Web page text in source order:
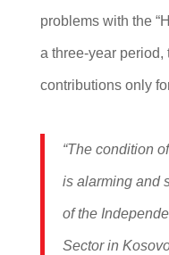
problems with the
a three-year period,
contributions only
“The condition
is alarming and
of the
Sector in